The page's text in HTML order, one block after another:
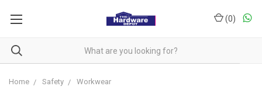
(0)
Home Safety Workwear